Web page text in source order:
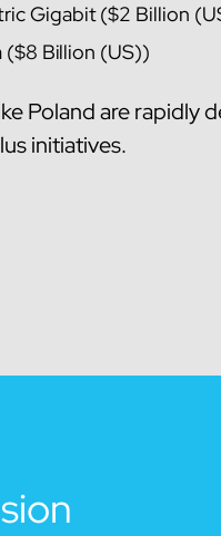
Gigabit ($2 Billion
($8 Billion (US))
Poland are rapidly
initiatives.